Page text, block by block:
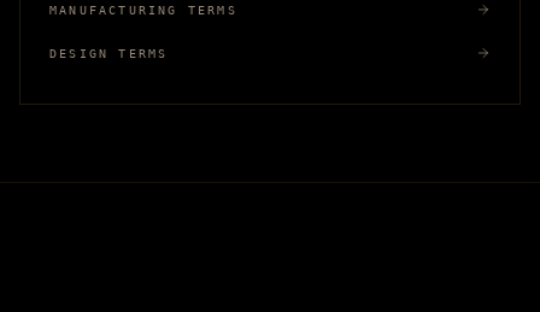
MANUFACTURING TERMS
DESIGN TERMS